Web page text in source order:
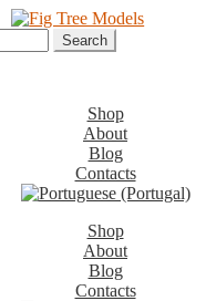
Search
Shop
About
Blog
Contacts
Shop
About
Blog
Contacts